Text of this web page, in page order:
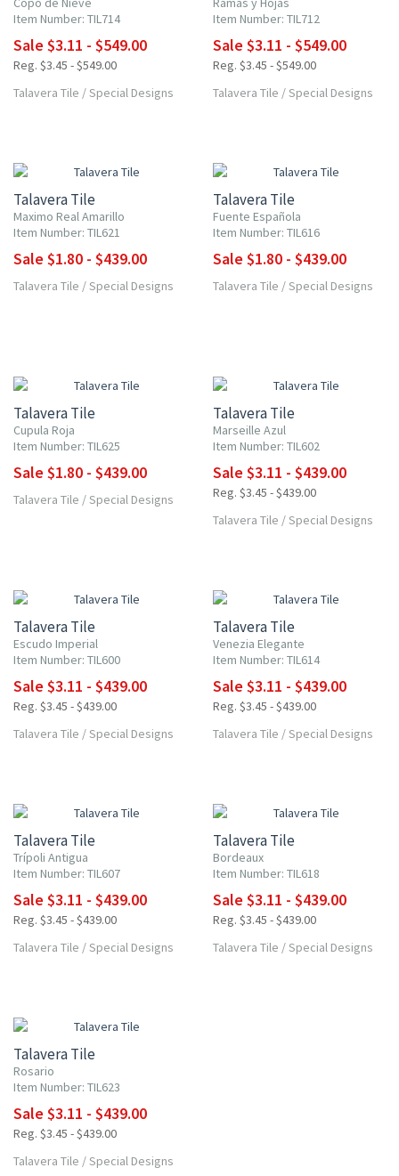
Item Number: TIL714
Sale $3.11 - $549.00
Reg. $3.45 - $549.00
Talavera Tile /Special Designs
Item Number: TIL712
Sale $3.11 - $549.00
Reg. $3.45 - $549.00
Talavera Tile /Special Designs
Talavera Tile
Maximo Real Amarillo
Item Number: TIL621
Sale $1.80 - $439.00
Talavera Tile /Special Designs
Talavera Tile
Fuente Española
Item Number: TIL616
Sale $1.80 - $439.00
Talavera Tile /Special Designs
Talavera Tile
Cupula Roja
Item Number: TIL625
Sale $1.80 - $439.00
Talavera Tile /Special Designs
Talavera Tile
Marseille Azul
Item Number: TIL602
Sale $3.11 - $439.00
Reg. $3.45 - $439.00
Talavera Tile /Special Designs
Talavera Tile
Escudo Imperial
Item Number: TIL600
Sale $3.11 - $439.00
Reg. $3.45 - $439.00
Talavera Tile /Special Designs
Talavera Tile
Venezia Elegante
Item Number: TIL614
Sale $3.11 - $439.00
Reg. $3.45 - $439.00
Talavera Tile /Special Designs
Talavera Tile
Trípoli Antigua
Item Number: TIL607
Sale $3.11 - $439.00
Reg. $3.45 - $439.00
Talavera Tile /Special Designs
Talavera Tile
Bordeaux
Item Number: TIL618
Sale $3.11 - $439.00
Reg. $3.45 - $439.00
Talavera Tile /Special Designs
Talavera Tile
Rosario
Item Number: TIL623
Sale $3.11 - $439.00
Reg. $3.45 - $439.00
Talavera Tile /Special Designs